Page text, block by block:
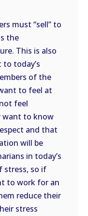
must “sell” to
the
This is also
today’s
of the
to feel at
feel
want to know
and that
will be
in today’s
stress, so if
to work for an
reduce their
stress